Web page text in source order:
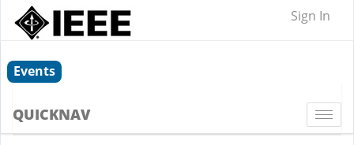
Sign In
Events
QUICKNAV